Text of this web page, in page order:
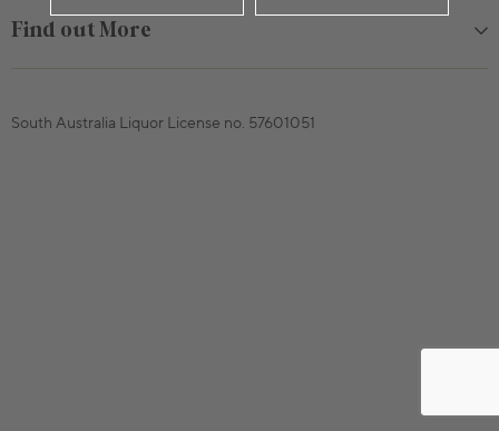
Find out More
South Australia Liquor License no. 57601051